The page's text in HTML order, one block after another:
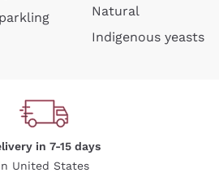
Natural
Indigenous yeasts
in 7-15 days
United States